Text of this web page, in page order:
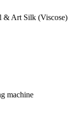
& Art Silk (Viscose)
machine